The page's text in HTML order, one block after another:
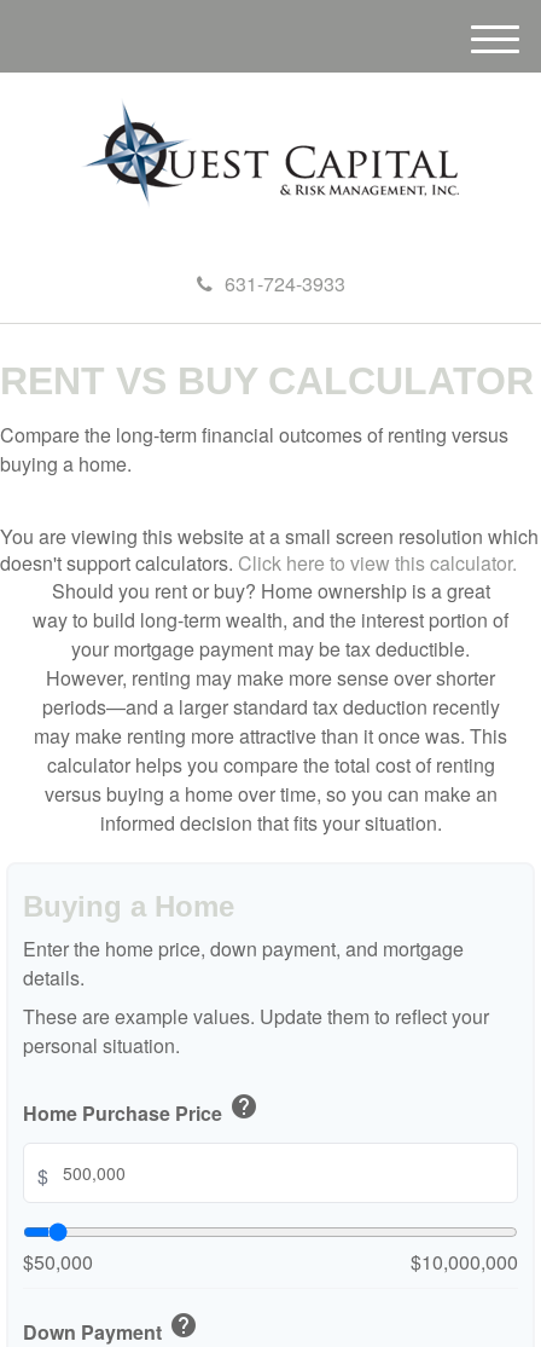
631-724-3933
M
e
RENT VS BUY CALCULATOR
Compare the long-term financial outcomes of renting versus
buying a home.
You are viewing this website at a small screen resolution which
doesn't support calculators. Click here to view this calculator.
Should you rent or buy? Home ownership is a great
way to build long-term wealth, and the interest portion of
your mortgage payment may be tax deductible.
However, renting may make more sense over shorter
periods—and a larger standard tax deduction recently
may make renting more attractive than it once was. This
calculator helps you compare the total cost of renting
versus buying a home over time, so you can make an
informed decision that fits your situation.
Buying a Home
Enter the home price, down payment, and mortgage
details.
These are example values. Update them to reflect your
personal situation.
Home Purchase Price help
$
$50,000 $10,000,000
Down Payment help